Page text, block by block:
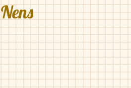
Nens
Nens-515
Luggage